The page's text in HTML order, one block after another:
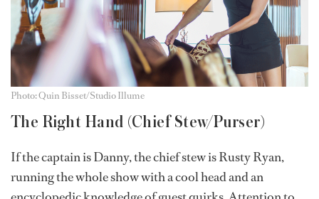
Photo: Quin Bisset/Studio Illume
The Right Hand (Chief Stew/Purser)
If the captain is Danny, the chief stew is Rusty Ryan,
running the whole show with a cool head and an